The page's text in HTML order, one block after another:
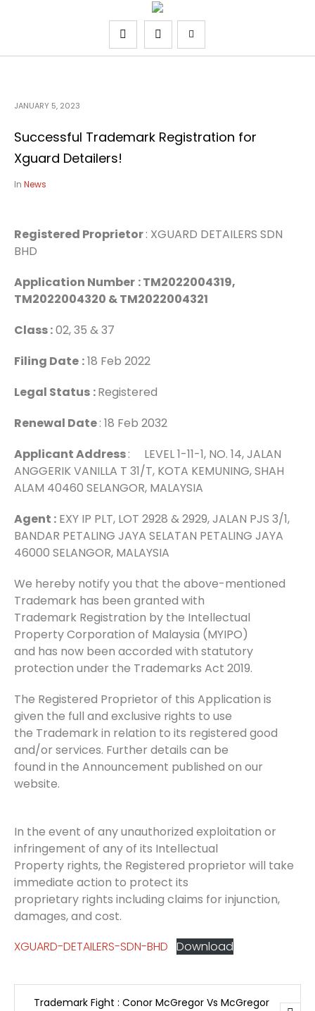
JANUARY 5, 2023
Successful Trademark Registration for
Xguard Detailers!
In News
Registered Proprietor: XGUARD DETAILERS SDN
BHD
Application Number : TM2022004319,
TM2022004320 & TM2022004321
Class :02, 35 & 37
Filing Date :18 Feb 2022
Legal Status :Registered
Renewal Date: 18 Feb 2032
Applicant Address: LEVEL 1-11-1, NO. 14, JALAN
ANGGERIK VANILLA T 31/T, KOTA KEMUNING, SHAH
ALAM 40460 SELANGOR, MALAYSIA
Agent : EXY IP PLT, LOT 2928 & 2929, JALAN PJS 3/1,
BANDAR PETALING JAYA SELATAN PETALING JAYA
46000 SELANGOR, MALAYSIA
We hereby notify you that the above-mentioned
Trademark has been granted with
Trademark Registration by the Intellectual
Property Corporation of Malaysia (MYIPO)
and has now been accorded with statutory
protection under the Trademarks Act 2019.
The Registered Proprietor of this Application is
given the full and exclusive rights to use
the Trademark in relation to its registered good
and/or services. Further details can be
found in the Announcement published on our
website.
In the event of any unauthorized exploitation or
infringement of any of its Intellectual
Property rights, the Registered proprietor will take
immediate action to protect its
proprietary rights including claims for injunction,
damages, and cost.
XGUARD-DETAILERS-SDN-BHD Download
Trademark Fight : Conor McGregor Vs McGregor